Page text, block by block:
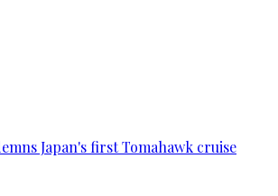
Japan's first Tomahawk cruise